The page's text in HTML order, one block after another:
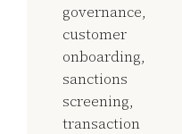
governance,
customer
onboarding,
sanctions
screening,
transaction